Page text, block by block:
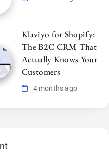
Klaviyo for Shopify:
The B2C CRM That
Actually Knows Your
Customers
4 months ago